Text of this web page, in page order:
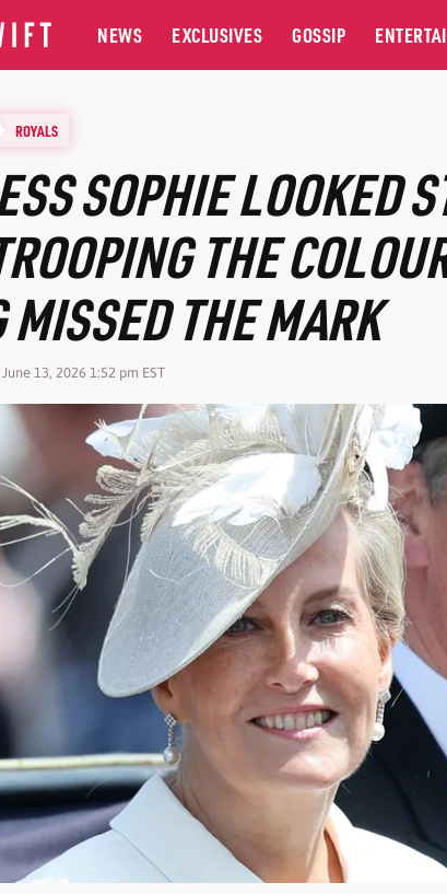
NEWS EXCLUSIVES GOSSIP
ROYALS
SOPHIE LOOKED
THE
MISSED THE MARK
June 13, 2026 1:52 pm EST